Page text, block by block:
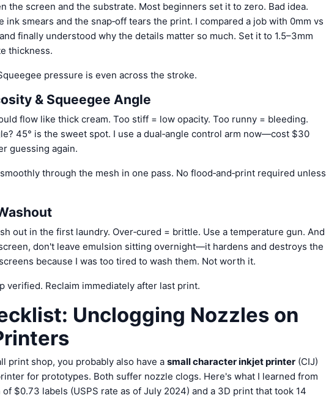
the screen and the substrate. Most beginners set it to zero. Bad idea.
ink smears and the snap‑off tears the print. I compared a job with 0mm vs
finally understood why the details matter so much. Set it to 1.5–3mm
thickness.
pressure is even across the stroke.
& Squeegee Angle
flow like thick cream. Too stiff = low opacity. Too runny = bleeding.
45° is the sweet spot. I use a dual‑angle control arm now—cost $30
guessing again.
through the mesh in one pass. No flood‐and‐print required unless
out in the first laundry. Over‑cured = brittle. Use a temperature gun. And
don't leave emulsion sitting overnight—it hardens and destroys the
because I was too tired to wash them. Not worth it.
verified. Reclaim immediately after last print.
Unclogging Nozzles on
print shop, you probably also have a small character inkjet printer (CIJ)
for prototypes. Both suffer nozzle clogs. Here's what I learned from
$0.73 labels (USPS rate as of July 2024) and a 3D print that took 14